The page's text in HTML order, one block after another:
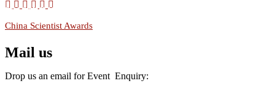
RECOMMENDED
China Scientist Awards
Mail us
Drop us an email for Event Enquiry: